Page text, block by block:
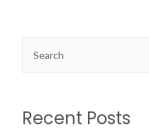
Recent Posts